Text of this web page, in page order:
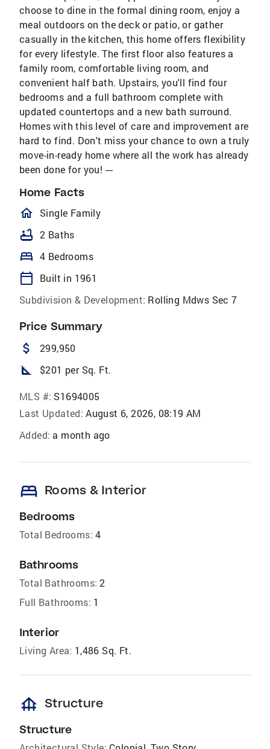
choose to dine in the formal dining room, enjoy a
meal outdoors on the deck or patio, or gather
casually in the kitchen, this home offers flexibility
for every lifestyle. The first floor also features a
family room, comfortable living room, and
convenient half bath. Upstairs, you'll find four
bedrooms and a full bathroom complete with
updated countertops and a new bath surround.
Homes with this level of care and improvement are
hard to find. Don't miss your chance to own a truly
move-in-ready home where all the work has already
been done for you! ---
Home Facts
homeOutlined
Single Family
bathtub 2 Baths
bed 4 Bedrooms
calendar_today
Built in 1961
Subdivision & Development: Rolling Mdws Sec 7
Price Summary
attach_money 299,950
square_foot $201 per Sq. Ft.
MLS #: S1694005
Last Updated: August 6, 2026, 08:19 AM
Added: a month ago
bed Rooms & Interior
Bedrooms
Total Bedrooms: 4
Bathrooms
Total Bathrooms: 2
Full Bathrooms: 1
Interior
Living Area: 1,486 Sq. Ft.
foundation Structure
Structure